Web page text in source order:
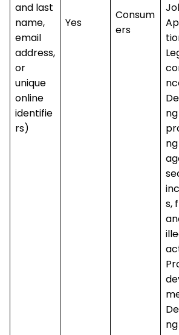
and last
name,
email
address,
or
unique
online
identifie
rs)
Yes
Consum
ers
ng
s,
ng